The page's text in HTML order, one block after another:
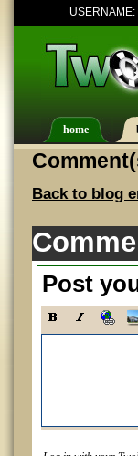
USERNAME:
home
Back to blog
Post